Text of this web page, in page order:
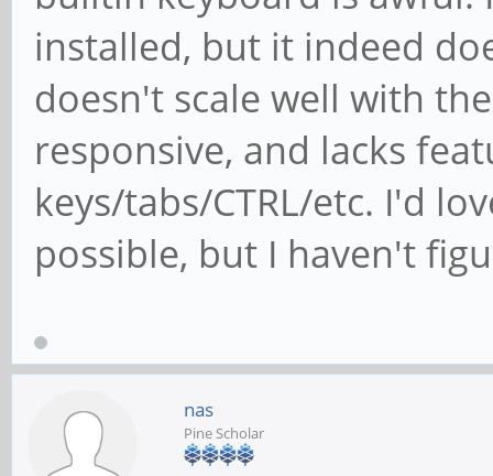
installed, but it indeed
doesn't scale well with
responsive, and lacks
keys/tabs/CTRL/etc. I'd
possible, but I haven't
nas
Pine Scholar